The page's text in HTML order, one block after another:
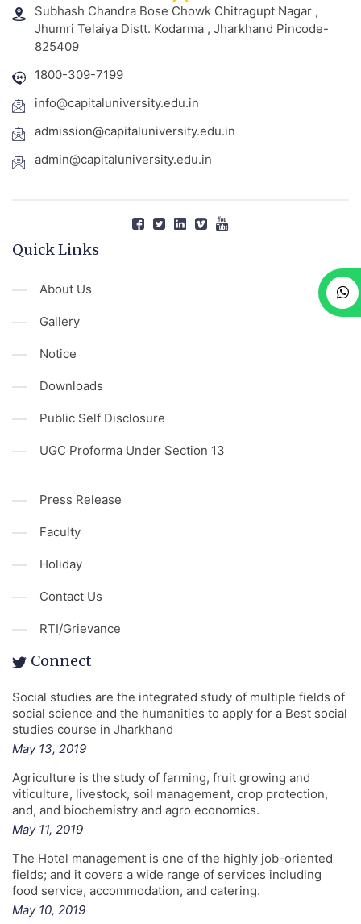
Subhash Chandra Bose Chowk Chitragupt Nagar ,
Jhumri Telaiya Distt. Kodarma , Jharkhand Pincode-
825409
1800-309-7199
info@capitaluniversity.edu.in
admission@capitaluniversity.edu.in
admin@capitaluniversity.edu.in
Quick Links
About Us
Gallery
Notice
Downloads
Public Self Disclosure
UGC Proforma Under Section 13
Press Release
Faculty
Holiday
Contact Us
RTI/Grievance
Connect
Social studies are the integrated study of multiple fields of
social science and the humanities to apply for a Best social
studies course in Jharkhand
May 13, 2019
Agriculture is the study of farming, fruit growing and
viticulture, livestock, soil management, crop protection,
and, and biochemistry and agro economics.
May 11, 2019
The Hotel management is one of the highly job-oriented
fields; and it covers a wide range of services including
food service, accommodation, and catering.
May 10, 2019